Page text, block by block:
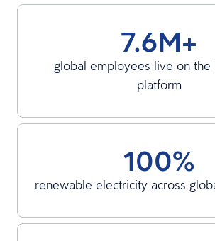
7.6M+
global employees live on the
platform
100%
renewable electricity across